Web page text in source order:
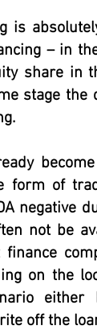
is
– in
share in
stage the
form of
negative
not be
on the
either
off the